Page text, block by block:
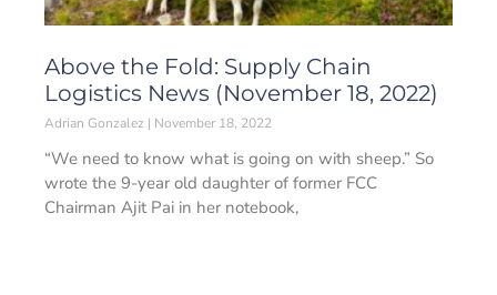
Above the Fold: Supply Chain
Logistics News (November 18, 2022)
Adrian Gonzalez November 18, 2022
“We need to know what is going on with sheep.” So
wrote the 9-year old daughter of former FCC
Chairman Ajit Pai in her notebook,